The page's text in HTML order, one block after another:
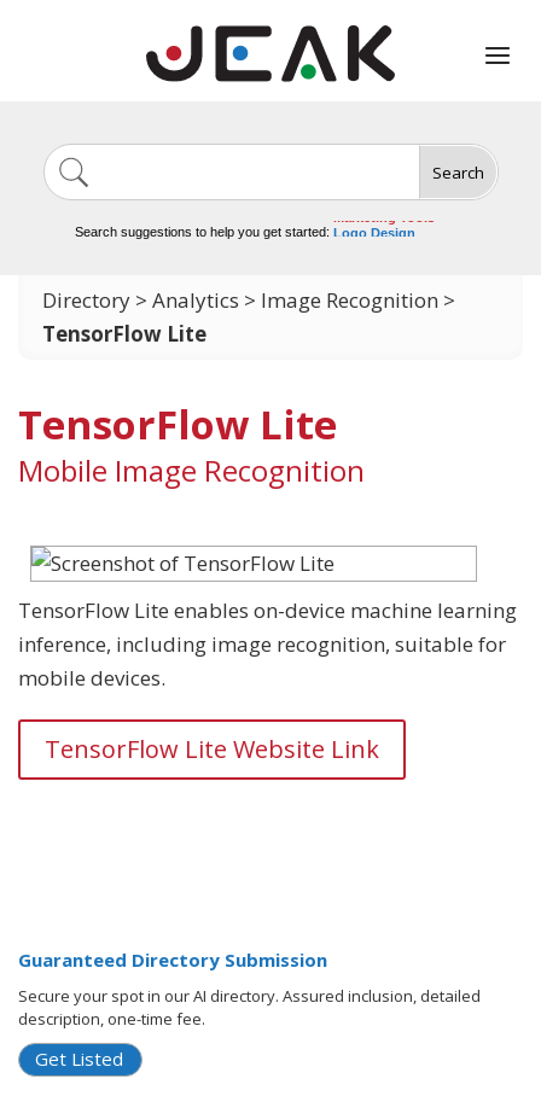
Search
Search suggestions to help you get started:
Video Tools
Logo Design
Directory > Analytics > Image Recognition >
TensorFlow Lite
TensorFlow Lite
Mobile Image Recognition
TensorFlow Lite enables on-device machine learning
inference, including image recognition, suitable for
mobile devices.
TensorFlow Lite Website Link
Guaranteed Directory Submission
Secure your spot in our AI directory. Assured inclusion, detailed
description, one-time fee.
Get Listed